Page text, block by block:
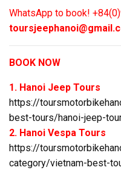
WhatsApp to book!
BOOK NOW
1. Hanoi Jeep Tours
https://
best-tours/hanoi-jeep-
2. Hanoi Vespa Tours
https://
category/vietnam-best-